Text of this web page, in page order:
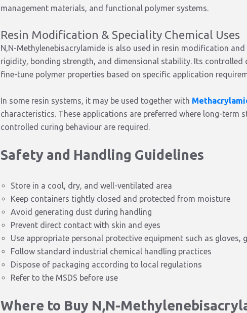
management materials, and functional polymer systems.
Resin Modification & Speciality Chemical Uses
N,N-Methylenebisacrylamide is also used in resin modification
rigidity, bonding strength, and dimensional stability. Its
fine-tune polymer properties based on specific application
In some resin systems, it may be used together with
characteristics. These applications are preferred where long-term
controlled curing behaviour are required.
Safety and Handling Guidelines
Store in a cool, dry, and well-ventilated area
Keep containers tightly closed and protected from moisture
Avoid generating dust during handling
Prevent direct contact with skin and eyes
Use appropriate personal protective equipment such as gloves,
Follow standard industrial chemical handling practices
Dispose of packaging according to local regulations
Refer to the MSDS before use
Where to Buy N,N-